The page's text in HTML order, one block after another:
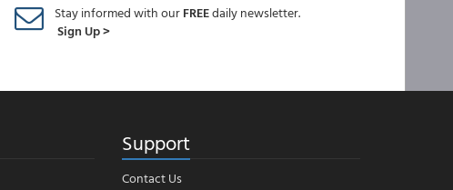
Stay informed with ourFREEdaily newsletter.
Sign Up >
Support
Contact Us